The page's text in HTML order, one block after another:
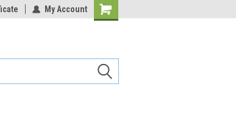
My Account
Shopping